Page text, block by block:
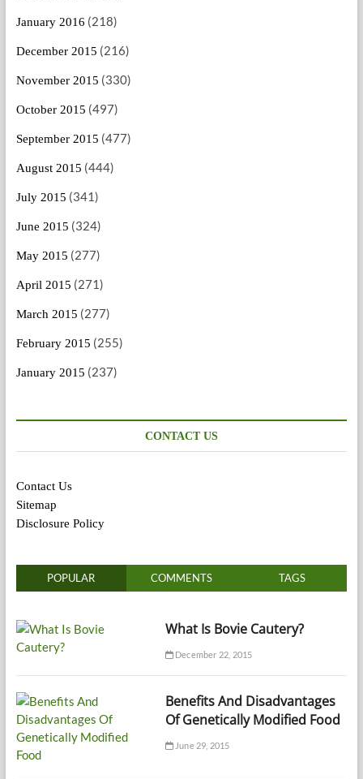
January 2016 (218)
December 2015 (216)
November 2015 (330)
October 2015 (497)
September 2015 (477)
August 2015 (444)
July 2015 (341)
June 2015 (324)
May 2015 (277)
April 2015 (271)
March 2015 (277)
February 2015 (255)
January 2015 (237)
CONTACT US
Contact Us
Sitemap
Disclosure Policy
POPULAR COMMENTS TAGS
What Is Bovie Cautery?
December 22, 2015
Benefits And Disadvantages
Of Genetically Modified Food
June 29, 2015